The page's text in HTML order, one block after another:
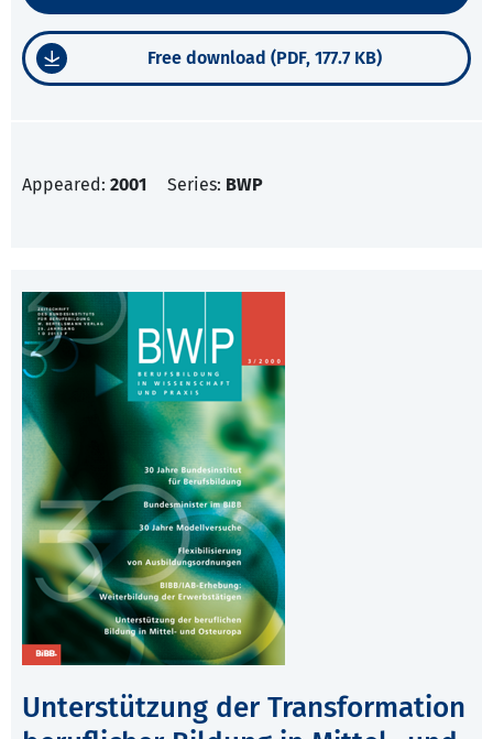
Free download (PDF, 177.7 KB)
Appeared: 2001 Series: BWP
Unterstützung der Transformation